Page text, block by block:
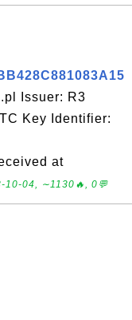
Issuer: R3
Key Identifier:
at
10-04, ∼1130🔥, 0💬